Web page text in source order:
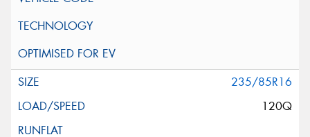
235/85R16
120Q